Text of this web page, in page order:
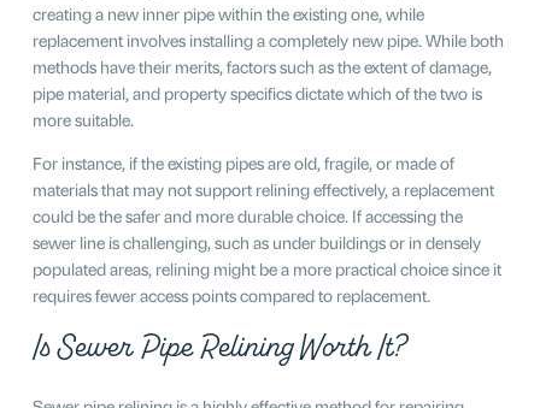
creating a new inner pipe within the existing one, while
replacement involves installing a completely new pipe. While both
methods have their merits, factors such as the extent of damage,
pipe material, and property specifics dictate which of the two is
more suitable.
For instance, if the existing pipes are old, fragile, or made of
materials that may not support relining effectively, a replacement
could be the safer and more durable choice. If accessing the
sewer line is challenging, such as under buildings or in densely
populated areas, relining might be a more practical choice since it
requires fewer access points compared to replacement.
Is Sewer Pipe Relining Worth It?